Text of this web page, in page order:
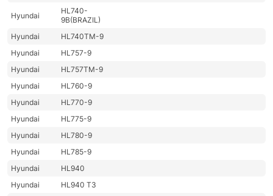
Hyundai
HL740-
9B(BRAZIL)
Hyundai
HL740TM-9
Hyundai
HL757-9
Hyundai
HL757TM-9
Hyundai
HL760-9
Hyundai
HL770-9
Hyundai
HL775-9
Hyundai
HL780-9
Hyundai
HL785-9
Hyundai
HL940
Hyundai
HL940 T3